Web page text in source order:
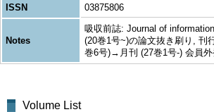
ISSN
03875806
Notes
吸収前誌: Journal of
(20巻1号~)の論文抜き刷り, 刊
巻6号)→月刊 (27巻1号-) 会員
Volume List